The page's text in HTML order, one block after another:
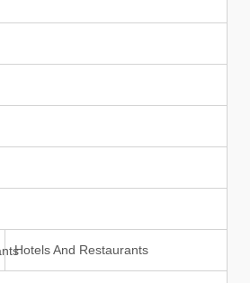
Hotels And Restaurants